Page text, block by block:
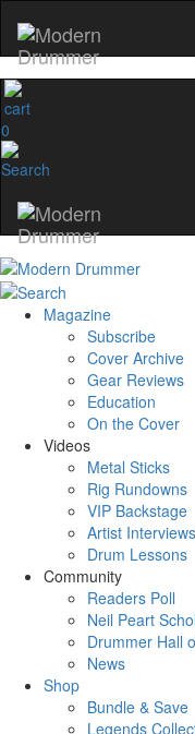
0
Magazine
Subscribe
Cover Archive
Gear Reviews
Education
On the Cover
Videos
Metal Sticks
Rig Rundowns
VIP Backstage
Artist Interviews
Drum Lessons
Community
Readers Poll
Neil Peart
Drummer Hall
News
Shop
Bundle & Save
Legends